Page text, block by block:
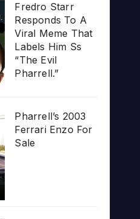
Fredro Starr
Responds To A
Viral Meme That
Labels Him Ss
“The Evil
Pharrell.”
Pharrell’s 2003
Ferrari Enzo For
Sale